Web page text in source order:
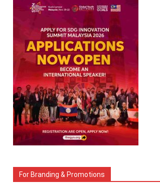
For Branding & Promotions